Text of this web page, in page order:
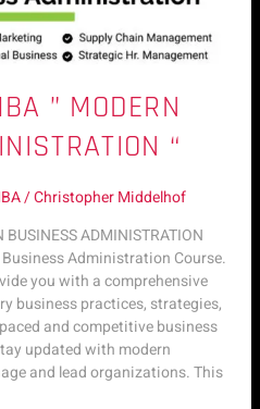
” MODERN
“
/Christopher Middelhof
ADMINISTRATION
Administration Course.
you with a comprehensive
business practices, strategies,
and competitive business
updated with modern
and lead organizations. This